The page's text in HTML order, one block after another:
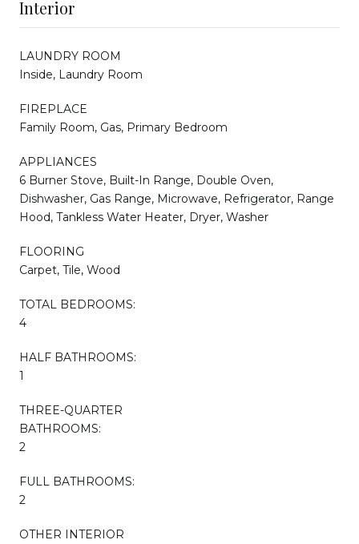
Interior
LAUNDRY ROOM
Inside, Laundry Room
FIREPLACE
Family Room, Gas, Primary Bedroom
APPLIANCES
6 Burner Stove, Built-In Range, Double Oven,
Dishwasher, Gas Range, Microwave, Refrigerator, Range
Hood, Tankless Water Heater, Dryer, Washer
FLOORING
Carpet, Tile, Wood
TOTAL BEDROOMS:
4
HALF BATHROOMS:
1
THREE-QUARTER
BATHROOMS:
2
FULL BATHROOMS:
2
OTHER INTERIOR